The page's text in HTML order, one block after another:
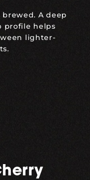
brewed. A deep
profile helps
lighter-